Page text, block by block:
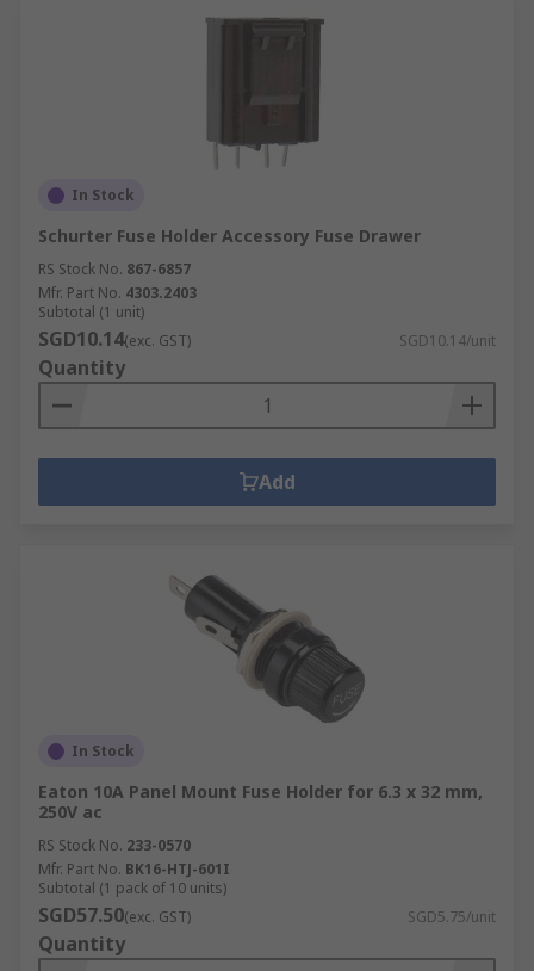
In Stock
Schurter Fuse Holder Accessory Fuse Drawer
RS Stock No. 867-6857
Mfr. Part No. 4303.2403
Subtotal (1 unit)
SGD10.14(exc. GST) SGD10.14/unit
Quantity
Add
In Stock
Eaton 10A Panel Mount Fuse Holder for 6.3 x 32 mm,
250V ac
RS Stock No. 233-0570
Mfr. Part No. BK16-HTJ-601I
Subtotal (1 pack of 10 units)
SGD57.50(exc. GST) SGD5.75/unit
Quantity